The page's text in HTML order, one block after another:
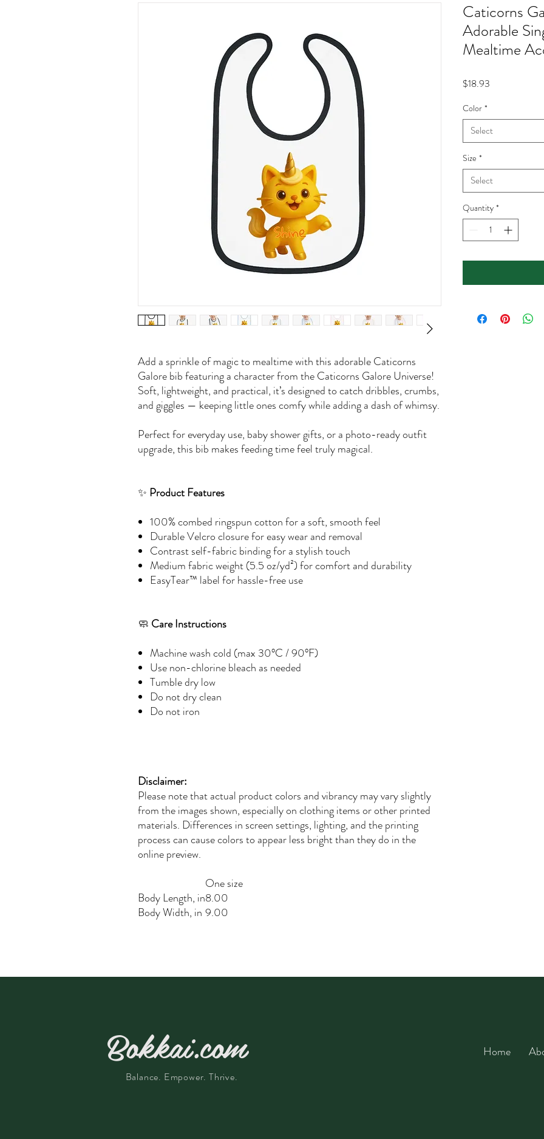
Add a sprinkle of magic to mealtime with this adorable Caticorns
Galore bib featuring a character from the Caticorns Galore Universe!
Soft, lightweight, and practical, it’s designed to catch dribbles, crumbs,
and giggles — keeping little ones comfy while adding a dash of whimsy.
Perfect for everyday use, baby shower gifts, or a photo-ready outfit
upgrade, this bib makes feeding time feel truly magical.
✨ Product Features
100% combed ringspun cotton for a soft, smooth feel
Durable Velcro closure for easy wear and removal
Contrast self-fabric binding for a stylish touch
Medium fabric weight (5.5 oz/yd²) for comfort and durability
EasyTear™ label for hassle-free use
🧼 Care Instructions
Machine wash cold (max 30°C / 90°F)
Use non-chlorine bleach as needed
Tumble dry low
Do not dry clean
Do not iron
Disclaimer:
Please note that actual product colors and vibrancy may vary slightly
from the images shown, especially on clothing items or other printed
materials. Differences in screen settings, lighting, and the printing
process can cause colors to appear less bright than they do in the
online preview.
One size
Body Length, in8.00
Body Width, in 9.00
Caticorns
Adorable
Mealtime
$18.93
Color *
Select
Size *
Select
Quantity *
Bokkai.com
Balance. Empower. Thrive.
Home